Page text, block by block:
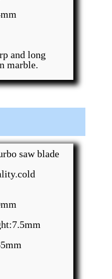
and long
marble.
saw blade